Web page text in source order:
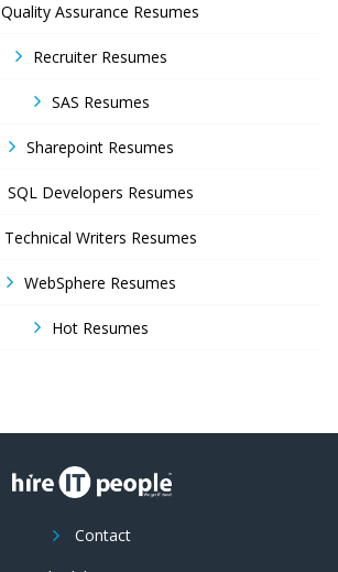
Quality Assurance Resumes
Recruiter Resumes
SAS Resumes
Sharepoint Resumes
SQL Developers Resumes
Technical Writers Resumes
WebSphere Resumes
Hot Resumes
Contact